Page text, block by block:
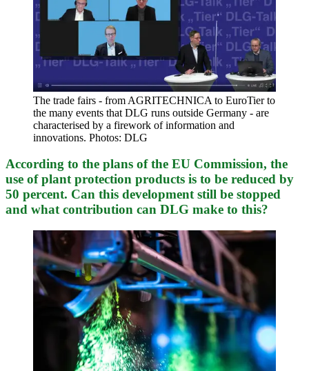
The trade fairs - from AGRITECHNICA to EuroTier to
the many events that DLG runs outside Germany - are
characterised by a firework of information and
innovations. Photos: DLG
According to the plans of the EU Commission, the
use of plant protection products is to be reduced by
50 percent. Can this development still be stopped
and what contribution can DLG make to this?